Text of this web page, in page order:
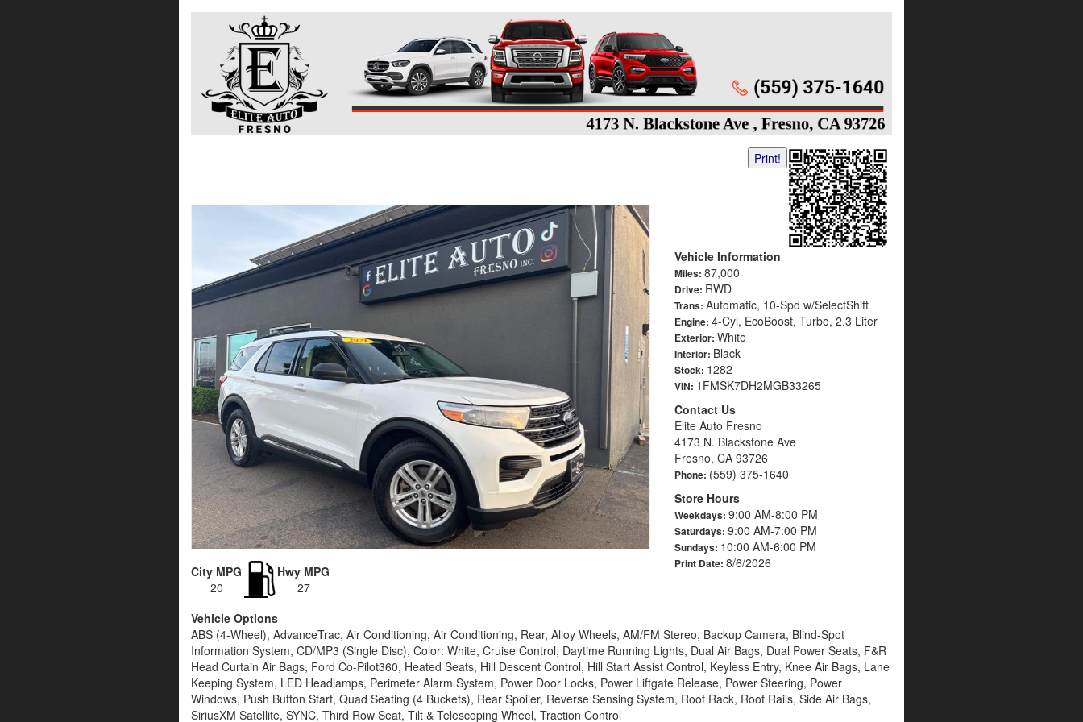
Print!
City MPG
20
Hwy MPG
27
Vehicle Information
Miles: 87,000
Drive: RWD
Trans: Automatic, 10-Spd w/SelectShift
Engine: 4-Cyl, EcoBoost, Turbo, 2.3 Liter
Exterior: White
Interior: Black
Stock: 1282
VIN: 1FMSK7DH2MGB33265
Contact Us
Elite Auto Fresno
4173 N. Blackstone Ave
Fresno, CA 93726
Phone: (559) 375-1640
Store Hours
Weekdays: 9:00 AM-8:00 PM
Saturdays: 9:00 AM-7:00 PM
Sundays: 10:00 AM-6:00 PM
Print Date: 8/6/2026
Vehicle Options
ABS (4-Wheel), AdvanceTrac, Air Conditioning, Air Conditioning, Rear, Alloy Wheels, AM/FM Stereo, Backup Camera, Blind-Spot
Information System, CD/MP3 (Single Disc), Color: White, Cruise Control, Daytime Running Lights, Dual Air Bags, Dual Power Seats, F&R
Head Curtain Air Bags, Ford Co-Pilot360, Heated Seats, Hill Descent Control, Hill Start Assist Control, Keyless Entry, Knee Air Bags, Lane
Keeping System, LED Headlamps, Perimeter Alarm System, Power Door Locks, Power Liftgate Release, Power Steering, Power
Windows, Push Button Start, Quad Seating (4 Buckets), Rear Spoiler, Reverse Sensing System, Roof Rack, Roof Rails, Side Air Bags,
SiriusXM Satellite, SYNC, Third Row Seat, Tilt & Telescoping Wheel, Traction Control